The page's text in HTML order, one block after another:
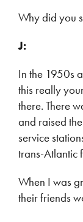
Why did you
J:
In the 1950s
this really
there. There
and raised
service
trans-Atlantic
When I was
their friends